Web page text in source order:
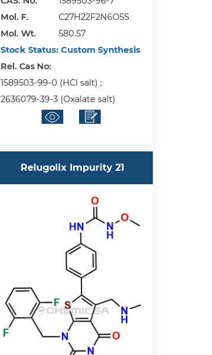
Mol. F.
C27H22F2N6O5S
Mol. Wt.
580.57
Stock Status: Custom Synthesis
Rel. Cas No:
1589503-99-0 (HCl salt) ;
2636079-39-3 (Oxalate salt)
Relugolix Impurity 21